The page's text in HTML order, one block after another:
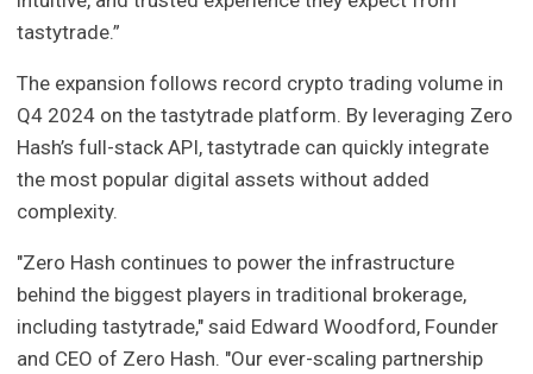
tastytrade.”
The expansion follows record crypto trading volume in
Q4 2024 on the tastytrade platform. By leveraging Zero
Hash’s full-stack API, tastytrade can quickly integrate
the most popular digital assets without added
complexity.
"Zero Hash continues to power the infrastructure
behind the biggest players in traditional brokerage,
including tastytrade," said Edward Woodford, Founder
and CEO of Zero Hash. "Our ever-scaling partnership